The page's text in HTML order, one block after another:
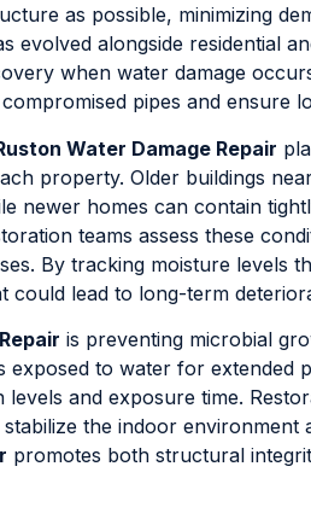
as possible, minimizing
evolved alongside residential
when water damage
pipes and ensure
Water Damage Repair
property. Older buildings
newer homes can contain
teams assess these
By tracking moisture levels
could lead to long-term
is preventing microbial
to water for extended
and exposure time.
the indoor environment
promotes both structural